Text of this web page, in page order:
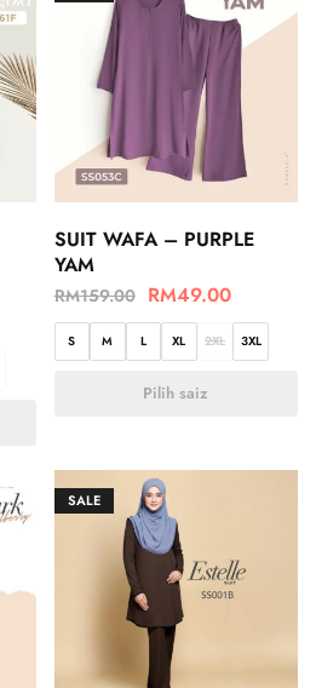
SUIT WAFA – PURPLE
YAM
RM159.00 RM49.00
S M L XL 2XL 3XL
Pilih saiz
SALE